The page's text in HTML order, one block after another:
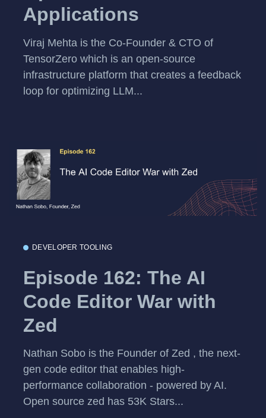
Applications
Viraj Mehta is the Co-Founder & CTO of
TensorZero which is an open-source
infrastructure platform that creates a feedback
loop for optimizing LLM...
DEVELOPER TOOLING
Episode 162: The AI
Code Editor War with
Zed
⁠Nathan Sobo⁠ is the Founder of ⁠Zed⁠ , the next-
gen code editor that enables high-
performance collaboration - powered by AI.
Open source ⁠zed⁠ has 53K Stars...